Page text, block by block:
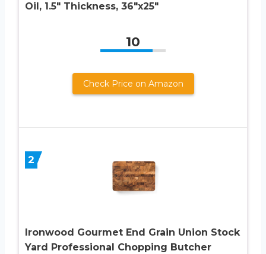
Oil, 1.5″ Thickness, 36″x25″
10
Check Price on Amazon
2
Ironwood Gourmet End Grain Union Stock
Yard Professional Chopping Butcher